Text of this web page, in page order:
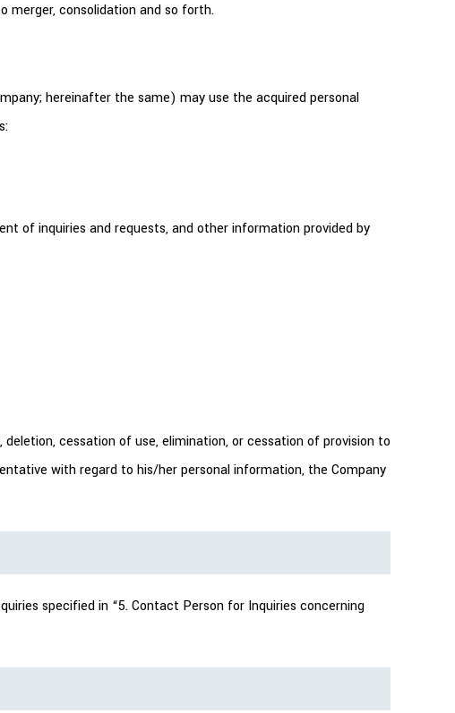
merger, consolidation and so forth.
hereinafter the same) may use the acquired personal
of inquiries and requests, and other information provided by
cessation of use, elimination, or cessation of provision to
with regard to his/her personal information, the Company
specified in “5. Contact Person for Inquiries concerning